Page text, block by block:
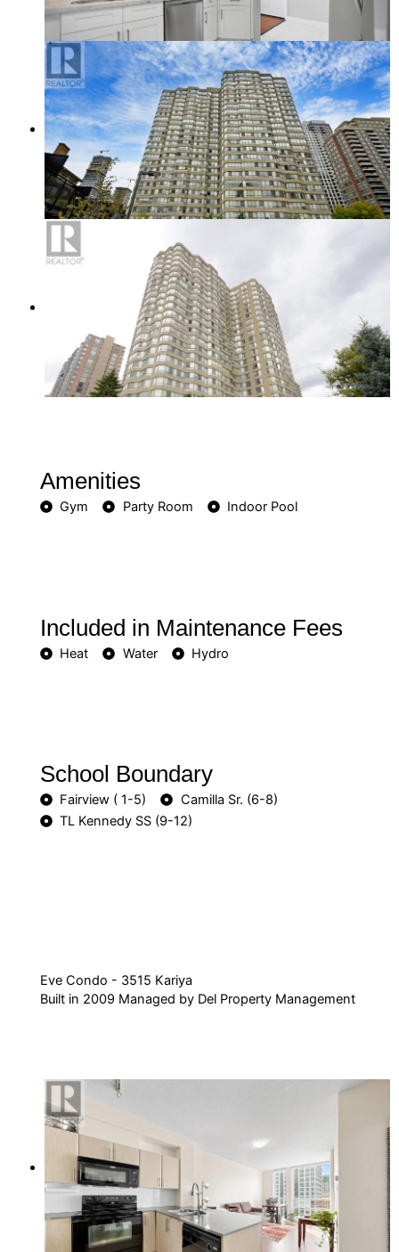
Amenities
Gym Party Room Indoor Pool
Included in Maintenance Fees
Heat Water Hydro
School Boundary
Fairview ( 1-5)
Camilla Sr. (6-8)
TL Kennedy SS (9-12)
Eve Condo - 3515 Kariya
Built in 2009 Managed by Del Property Management